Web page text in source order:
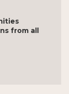
from all